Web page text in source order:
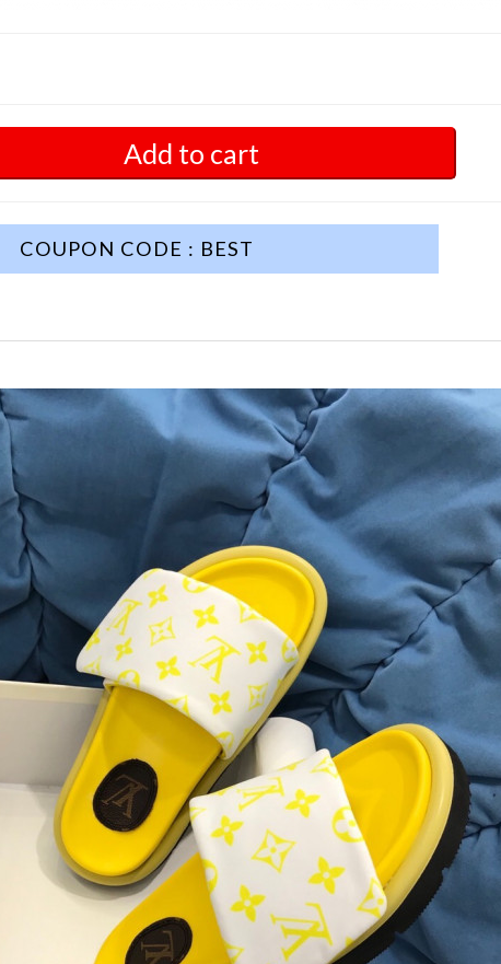
Add to cart
COUPON CODE : BEST